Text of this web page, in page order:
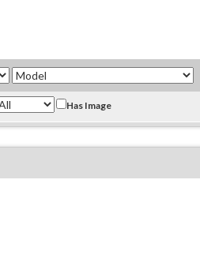
Has Image